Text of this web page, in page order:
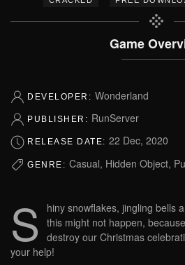
Game
DEVELOPER: Wonderland
PUBLISHER: RunServer
RELEASE DATE: 22 Dec, 2020
GENRE: Casual, Hidden Object,
S
hiny snowflakes, jingling bells
this might not happen,
destroy our Christmas
your help!